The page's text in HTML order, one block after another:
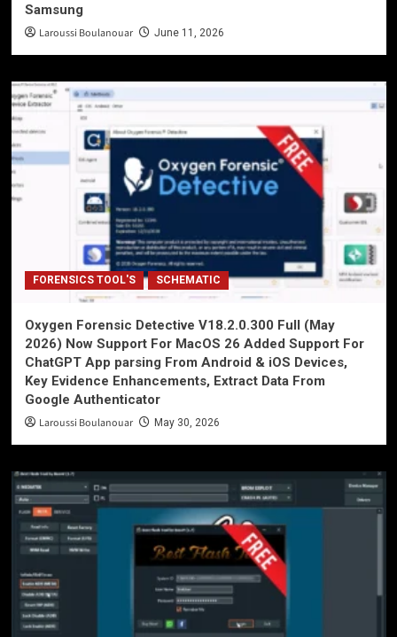
Samsung
Laroussi Boulanouar June 11, 2026
FORENSICS TOOL'S SCHEMATIC
Oxygen Forensic Detective V18.2.0.300 Full (May
2026) Now Support For MacOS 26 Added Support For
ChatGPT App parsing From Android & iOS Devices,
Key Evidence Enhancements, Extract Data From
Google Authenticator
Laroussi Boulanouar May 30, 2026